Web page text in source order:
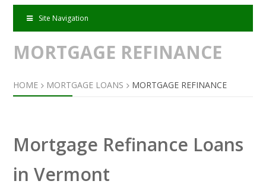
Site Navigation
MORTGAGE REFINANCE
HOME MORTGAGE LOANS MORTGAGE REFINANCE
Mortgage Refinance Loans
in Vermont